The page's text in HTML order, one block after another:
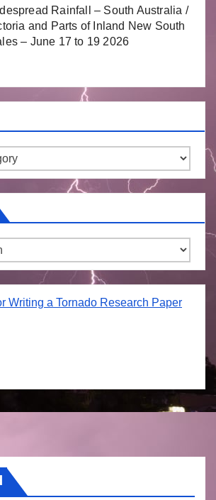
Rainfall – South Australia /
and Parts of Inland New South
– June 17 to 19 2026
Writing a Tornado Research Paper